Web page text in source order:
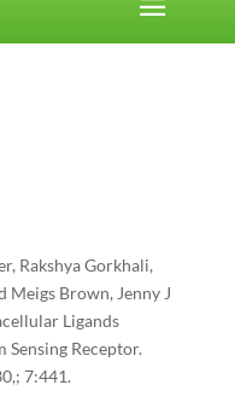
Rakshya Gorkhali,
Meigs Brown, Jenny J
Ligands
Sensing Receptor.
7:441.